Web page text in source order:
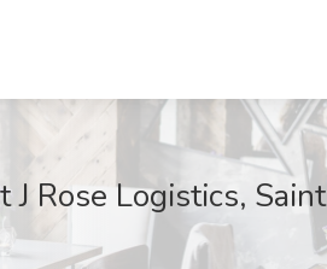
Rose Logistics, Saint